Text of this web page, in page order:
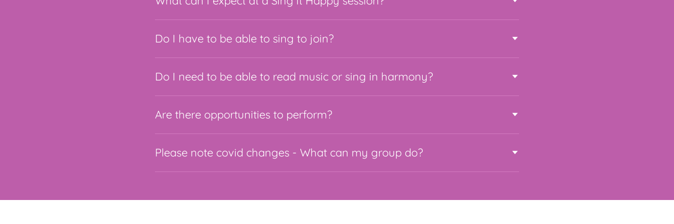
Do I have to be able to sing to join?
Do I need to be able to read music or sing in harmony?
Are there opportunities to perform?
Please note covid changes - What can my group do?